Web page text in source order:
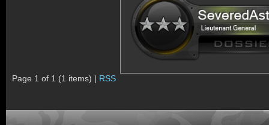
Page 1 of 1 (1 items) | RSS